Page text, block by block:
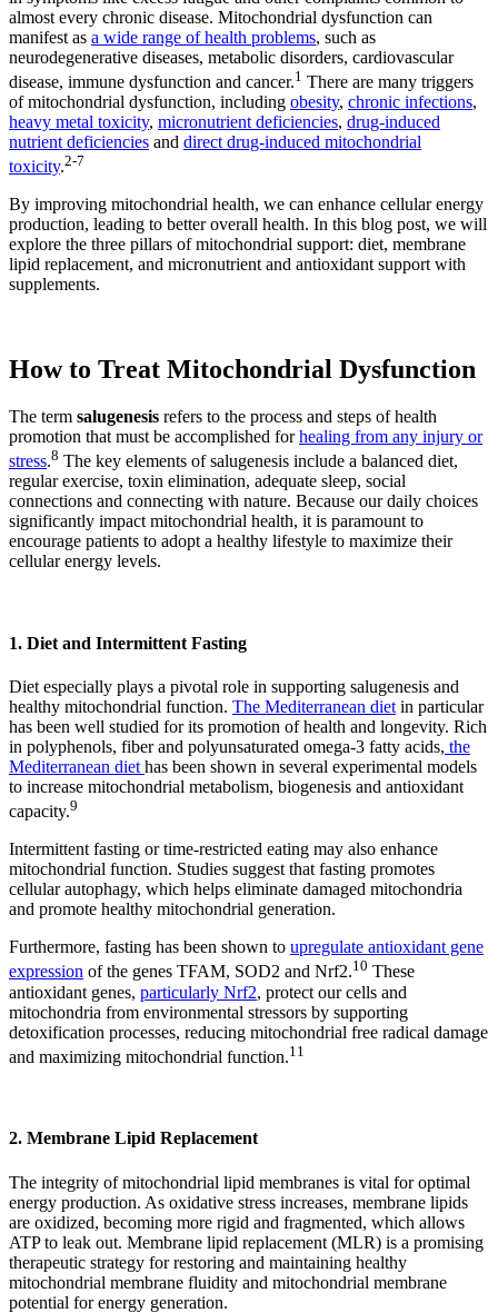
almost every chronic disease. Mitochondrial dysfunction can
manifest as a wide range of health problems, such as
neurodegenerative diseases, metabolic disorders, cardiovascular
disease, immune dysfunction and cancer.1 There are many triggers
of mitochondrial dysfunction, including obesity, chronic infections,
heavy metal toxicity, micronutrient deficiencies, drug-induced
nutrient deficiencies and direct drug-induced mitochondrial
toxicity.2-7
By improving mitochondrial health, we can enhance cellular energy
production, leading to better overall health. In this blog post, we will
explore the three pillars of mitochondrial support: diet, membrane
lipid replacement, and micronutrient and antioxidant support with
supplements.
How to Treat Mitochondrial Dysfunction
The term salugenesis refers to the process and steps of health
promotion that must be accomplished forhealing from any injury or
stress.8 The key elements of salugenesis include a balanced diet,
regular exercise, toxin elimination, adequate sleep, social
connections and connecting with nature. Because our daily choices
significantly impact mitochondrial health, it is paramount to
encourage patients to adopt a healthy lifestyle to maximize their
cellular energy levels.
1. Diet and Intermittent Fasting
Diet especially plays a pivotal role in supporting salugenesis and
healthy mitochondrial function. The Mediterranean diet in particular
has been well studied for its promotion of health and longevity. Rich
in polyphenols, fiber and polyunsaturated omega-3 fatty acids, the
Mediterranean diet has been shown in several experimental models
to increase mitochondrial metabolism, biogenesis and antioxidant
capacity.9
Intermittent fasting or time-restricted eating may also enhance
mitochondrial function. Studies suggest that fasting promotes
cellular autophagy, which helps eliminate damaged mitochondria
and promote healthy mitochondrial generation.
Furthermore, fasting has been shown to upregulate antioxidant gene
expression of the genes TFAM, SOD2 and Nrf2.10 These
antioxidant genes, particularly Nrf2, protect our cells and
mitochondria from environmental stressors by supporting
detoxification processes, reducing mitochondrial free radical damage
and maximizing mitochondrial function.11
2. Membrane Lipid Replacement
The integrity of mitochondrial lipid membranes is vital for optimal
energy production. As oxidative stress increases, membrane lipids
are oxidized, becoming more rigid and fragmented, which allows
ATP to leak out. Membrane lipid replacement (MLR) is a promising
therapeutic strategy for restoring and maintaining healthy
mitochondrial membrane fluidity and mitochondrial membrane
potential for energy generation.